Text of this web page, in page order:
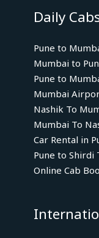
Daily
Pune to
Mumbai to
Pune to
Mumbai
Nashik To
Mumbai To
Car Rental in
Pune to Shirdi
Online Cab